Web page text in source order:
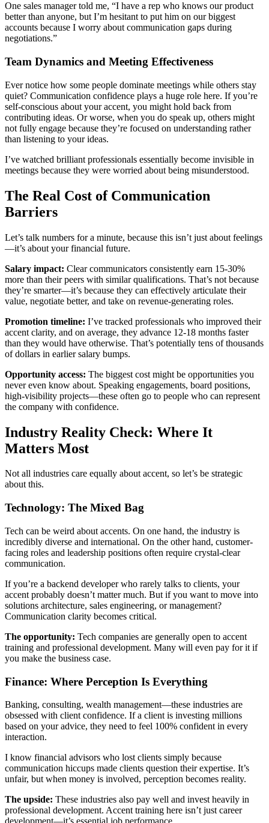
One sales manager told me, “I have a rep who knows our product
better than anyone, but I’m hesitant to put him on our biggest
accounts because I worry about communication gaps during
negotiations.”
Team Dynamics and Meeting Effectiveness
Ever notice how some people dominate meetings while others stay
quiet? Communication confidence plays a huge role here. If you’re
self-conscious about your accent, you might hold back from
contributing ideas. Or worse, when you do speak up, others might
not fully engage because they’re focused on understanding rather
than listening to your ideas.
I’ve watched brilliant professionals essentially become invisible in
meetings because they were worried about being misunderstood.
The Real Cost of Communication
Barriers
Let’s talk numbers for a minute, because this isn’t just about feelings
—it’s about your financial future.
Salary impact: Clear communicators consistently earn 15-30%
more than their peers with similar qualifications. That’s not because
they’re smarter—it’s because they can effectively articulate their
value, negotiate better, and take on revenue-generating roles.
Promotion timeline: I’ve tracked professionals who improved their
accent clarity, and on average, they advance 12-18 months faster
than they would have otherwise. That’s potentially tens of thousands
of dollars in earlier salary bumps.
Opportunity access: The biggest cost might be opportunities you
never even know about. Speaking engagements, board positions,
high-visibility projects—these often go to people who can represent
the company with confidence.
Industry Reality Check: Where It
Matters Most
Not all industries care equally about accent, so let’s be strategic
about this.
Technology: The Mixed Bag
Tech can be weird about accents. On one hand, the industry is
incredibly diverse and international. On the other hand, customer-
facing roles and leadership positions often require crystal-clear
communication.
If you’re a backend developer who rarely talks to clients, your
accent probably doesn’t matter much. But if you want to move into
solutions architecture, sales engineering, or management?
Communication clarity becomes critical.
The opportunity: Tech companies are generally open to accent
training and professional development. Many will even pay for it if
you make the business case.
Finance: Where Perception Is Everything
Banking, consulting, wealth management—these industries are
obsessed with client confidence. If a client is investing millions
based on your advice, they need to feel 100% confident in every
interaction.
I know financial advisors who lost clients simply because
communication hiccups made clients question their expertise. It’s
unfair, but when money is involved, perception becomes reality.
The upside: These industries also pay well and invest heavily in
professional development. Accent training here isn’t just career